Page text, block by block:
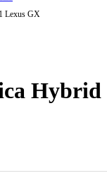
Lexus GX
Hybrid